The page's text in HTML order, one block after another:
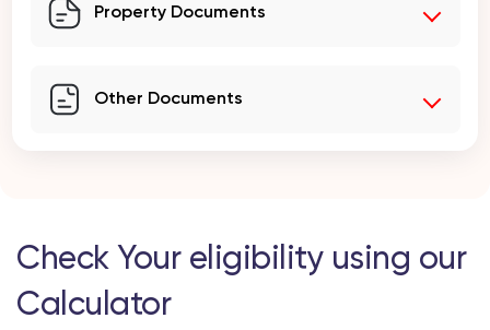
Property Documents
Other Documents
Check Your eligibility using our
Calculator